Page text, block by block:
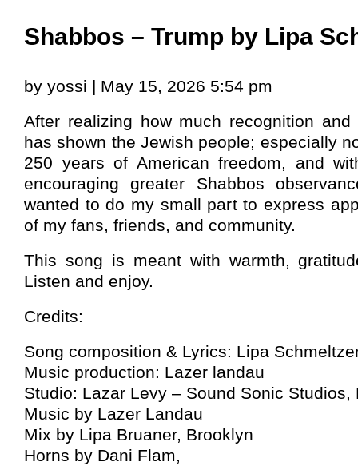
Shabbos – Trump by Lipa
by yossi | May 15, 2026 5:54 pm
After realizing how much recognition
has shown the Jewish people; especially
250 years of American freedom, and
encouraging greater Shabbos
wanted to do my small part to express
of my fans, friends, and community.
This song is meant with warmth,
Listen and enjoy.
Credits:
Song composition & Lyrics: Lipa
Music production: Lazer landau
Studio: Lazar Levy – Sound Sonic Studios,
Music by Lazer Landau
Mix by Lipa Bruaner, Brooklyn
Horns by Dani Flam,